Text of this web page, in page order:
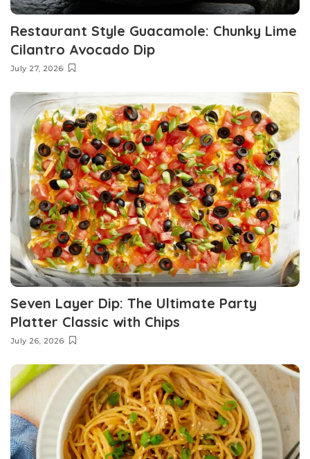
Restaurant Style Guacamole: Chunky Lime
Cilantro Avocado Dip
July 27, 2026
Seven Layer Dip: The Ultimate Party
Platter Classic with Chips
July 26, 2026